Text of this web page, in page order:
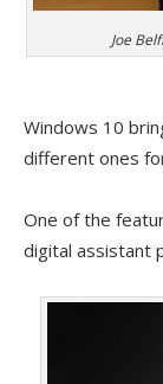
Joe
Windows 10
different ones
One of the
digital assistant